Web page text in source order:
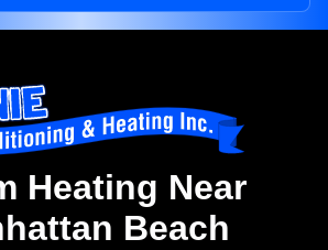
Heating Near
Beach